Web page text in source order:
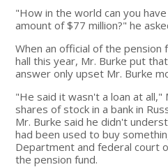
"How in the world can you
amount of $77 million?" he
When an official of the pension
hall this year, Mr. Burke put
answer only upset Mr. Burke
"He said it wasn't a loan at all,"
shares of stock in a bank in
Mr. Burke said he didn't
had been used to buy
Department and federal court
the pension fund.